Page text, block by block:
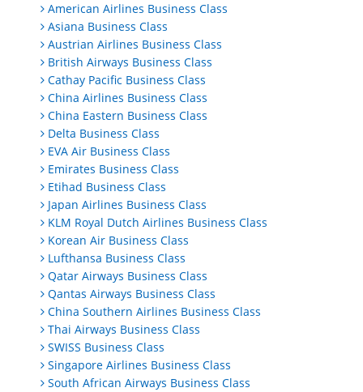
American Airlines Business Class
Asiana Business Class
Austrian Airlines Business Class
British Airways Business Class
Cathay Pacific Business Class
China Airlines Business Class
China Eastern Business Class
Delta Business Class
EVA Air Business Class
Emirates Business Class
Etihad Business Class
Japan Airlines Business Class
KLM Royal Dutch Airlines Business Class
Korean Air Business Class
Lufthansa Business Class
Qatar Airways Business Class
Qantas Airways Business Class
China Southern Airlines Business Class
Thai Airways Business Class
SWISS Business Class
Singapore Airlines Business Class
South African Airways Business Class